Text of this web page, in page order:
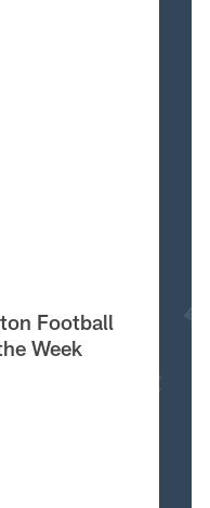
Football
Week